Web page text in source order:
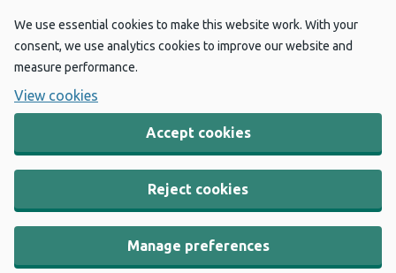
We use essential cookies to make this website work. With your
consent, we use analytics cookies to improve our website and
measure performance.
View cookies
Accept cookies
Reject cookies
Manage preferences